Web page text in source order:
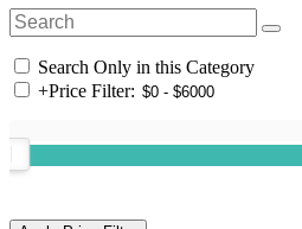
Search Only in this Category
+Price Filter: